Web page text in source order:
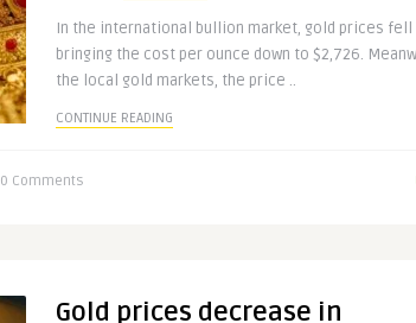
In the international bullion market, gold prices fell
bringing the cost per ounce down to $2,726.
the local gold markets, the price ..
CONTINUE READING
0 Comments
Gold prices decrease in